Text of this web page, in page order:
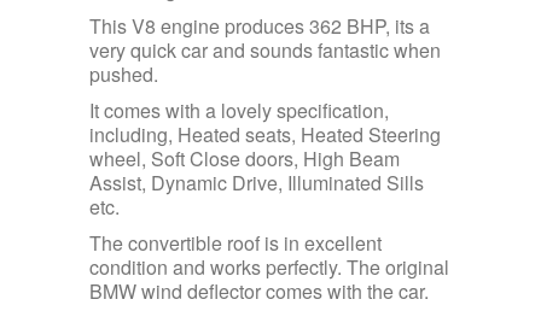
This V8 engine produces 362 BHP, its a
very quick car and sounds fantastic when
pushed.
It comes with a lovely specification,
including, Heated seats, Heated Steering
wheel, Soft Close doors, High Beam
Assist, Dynamic Drive, Illuminated Sills
etc.
The convertible roof is in excellent
condition and works perfectly. The original
BMW wind deflector comes with the car.